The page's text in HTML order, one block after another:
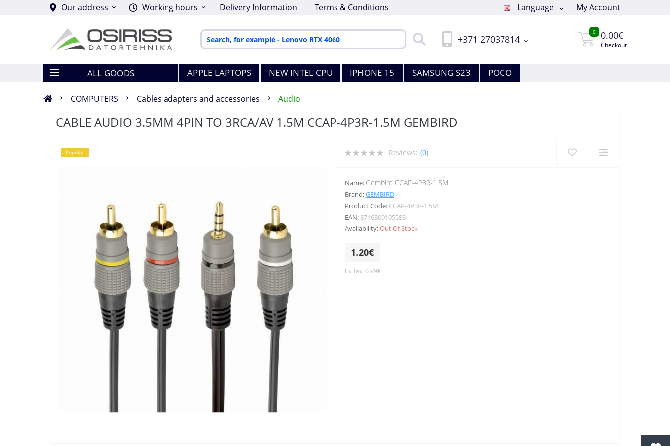
Our address Working hours Delivery Information Terms & Conditions Language My Account
+371 27037814
0 0.00€
Checkout
ALL GOODS APPLE LAPTOPS NEW INTEL CPU IPHONE 15 SAMSUNG S23 POCO
COMPUTERS Cables adapters and accessories Audio
CABLE AUDIO 3.5MM 4PIN TO 3RCA/AV 1.5M CCAP-4P3R-1.5M GEMBIRD
Popular Reviews: (0)
Name: Gembird CCAP-4P3R-1.5M
Brand:GEMBIRD
Product Code: CCAP-4P3R-1.5M
EAN: 8716309105583
Availability:Out Of Stock
1.20€
Ex Tax: 0.99€